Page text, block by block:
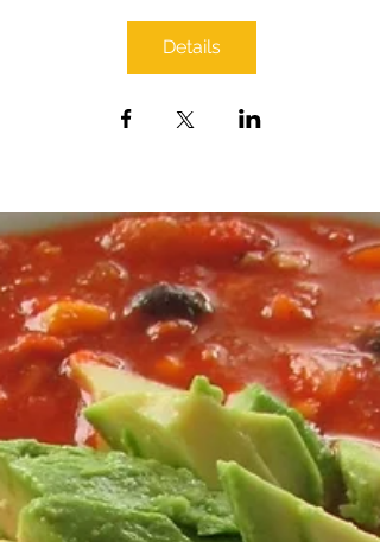
Details